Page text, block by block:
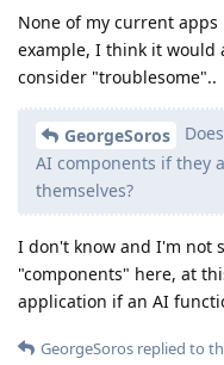
None of my current
example, I think it would
consider "troublesome"..
GeorgeSoros
AI components if they
themselves?
I don't know and I'm not
"components" here, at
application if an AI
GeorgeSoros replied to